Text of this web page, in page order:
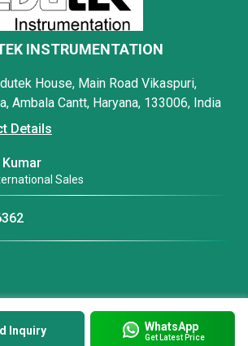
Inquiry WhatsApp
Get Latest Price
INSTRUMENTATION
House, Main Road Vikaspuri,
Ambala Cantt, Haryana, 133006, India
Details
Sales